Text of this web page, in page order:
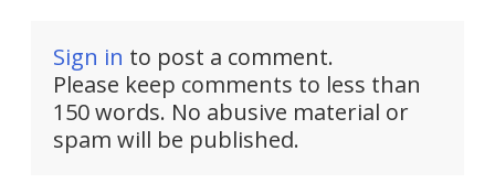
Sign in to post a comment.
Please keep comments to less than
150 words. No abusive material or
spam will be published.